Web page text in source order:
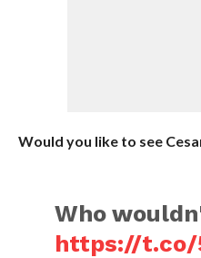
Would you like to see
Who
https://t.co/